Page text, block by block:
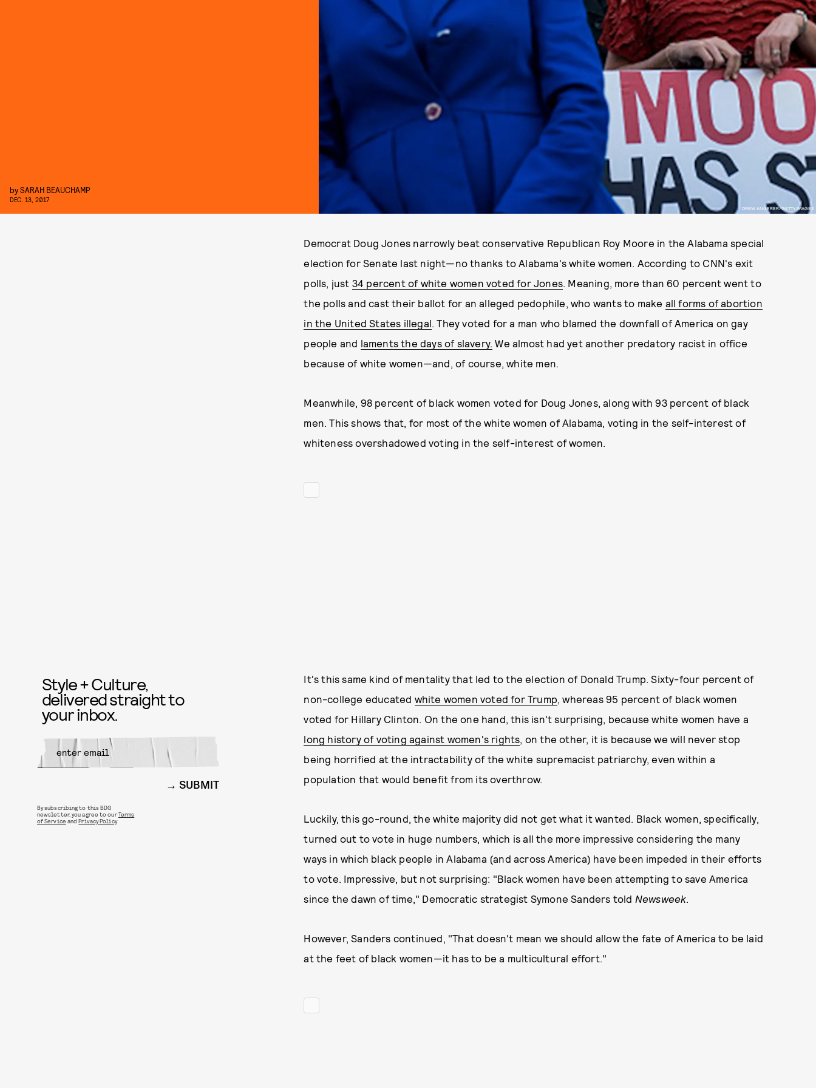
DREW ANGERER/GETTY IMAGES
bySARAH BEAUCHAMP
DEC. 13, 2017
Democrat Doug Jones narrowly beat conservative Republican Roy Moore in the Alabama special
election for Senate last night—no thanks to Alabama's white women. According to CNN's exit
polls, just 34 percent of white women voted for Jones. Meaning, more than 60 percent went to
the polls and cast their ballot for an alleged pedophile, who wants to make all forms of abortion
in the United States illegal. They voted for a man who blamed the downfall of America on gay
people and laments the days of slavery. We almost had yet another predatory racist in office
because of white women—and, of course, white men.
Meanwhile, 98 percent of black women voted for Doug Jones, along with 93 percent of black
men. This shows that, for most of the white women of Alabama, voting in the self-interest of
whiteness overshadowed voting in the self-interest of women.
It's this same kind of mentality that led to the election of Donald Trump. Sixty-four percent of
non-college educated white women voted for Trump, whereas 95 percent of black women
voted for Hillary Clinton. On the one hand, this isn't surprising, because white women have a
long history of voting against women's rights, on the other, it is because we will never stop
being horrified at the intractability of the white supremacist patriarchy, even within a
population that would benefit from its overthrow.
Luckily, this go-round, the white majority did not get what it wanted. Black women, specifically,
turned out to vote in huge numbers, which is all the more impressive considering the many
ways in which black people in Alabama (and across America) have been impeded in their efforts
to vote. Impressive, but not surprising: "Black women have been attempting to save America
since the dawn of time," Democratic strategist Symone Sanders told Newsweek.
However, Sanders continued, "That doesn't mean we should allow the fate of America to be laid
at the feet of black women—it has to be a multicultural effort."
Style + Culture,
delivered straight to
your inbox.
SUBMIT
By subscribing to this BDG
newsletter, you agree to ourTerms
of Service andPrivacy Policy